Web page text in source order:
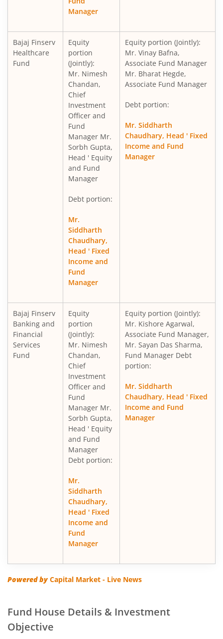
Manager
Bajaj Finserv
Healthcare
Fund
Equity
portion
(Jointly):
Mr. Nimesh
Chandan,
Chief
Investment
Officer and
Fund
Manager Mr.
Sorbh Gupta,
Head ' Equity
and Fund
Manager
Debt portion:
Mr.
Siddharth
Chaudhary,
Head ' Fixed
Income and
Fund
Manager
Equity portion (Jointly):
Mr. Vinay Bafna,
Associate Fund Manager
Mr. Bharat Hegde,
Associate Fund Manager
Debt portion:
Mr. Siddharth
Chaudhary, Head ' Fixed
Income and Fund
Manager
Bajaj Finserv
Banking and
Financial
Services
Fund
Equity
portion
(Jointly):
Mr. Nimesh
Chandan,
Chief
Investment
Officer and
Fund
Manager Mr.
Sorbh Gupta,
Head ' Equity
and Fund
Manager
Debt portion:
Mr.
Siddharth
Chaudhary,
Head ' Fixed
Income and
Fund
Manager
Equity portion (Jointly):
Mr. Kishore Agarwal,
Associate Fund Manager,
Mr. Sayan Das Sharma,
Fund Manager Debt
portion:
Mr. Siddharth
Chaudhary, Head ' Fixed
Income and Fund
Manager
Powered byCapital Market - Live News
Fund House Details & Investment
Objective